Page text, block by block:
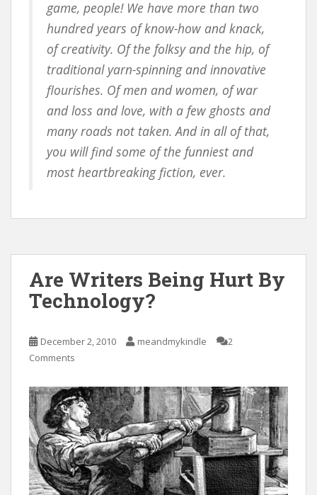
game, people! We have more than two
hundred years of know-how and knack,
of creativity. Of the folksy and the hip, of
traditional yarn-spinning and innovative
flourishes. Of men and women, of war
and loss and love, with a few ghosts and
many roads not taken. And in all of that,
you will find some of the funniest and
most heartbreaking fiction, ever.
Are Writers Being Hurt By
Technology?
December 2, 2010 meandmykindle
2
Comments